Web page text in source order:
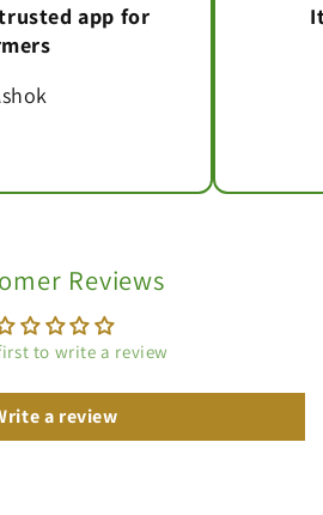
app for
Reviews
to write a review
a review